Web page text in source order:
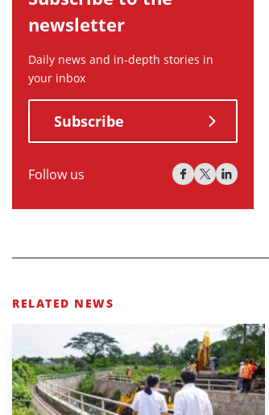
newsletter
Daily news and in-depth stories in
your inbox
Subscribe
Follow us
RELATED NEWS